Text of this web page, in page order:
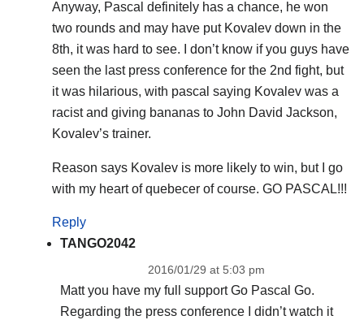
Anyway, Pascal definitely has a chance, he won
two rounds and may have put Kovalev down in the
8th, it was hard to see. I don’t know if you guys have
seen the last press conference for the 2nd fight, but
it was hilarious, with pascal saying Kovalev was a
racist and giving bananas to John David Jackson,
Kovalev’s trainer.
Reason says Kovalev is more likely to win, but I go
with my heart of quebecer of course. GO PASCAL!!!
Reply
TANGO2042
2016/01/29 at 5:03 pm
Matt you have my full support Go Pascal Go.
Regarding the press conference I didn’t watch it